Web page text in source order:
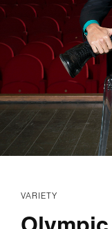
VARIETY